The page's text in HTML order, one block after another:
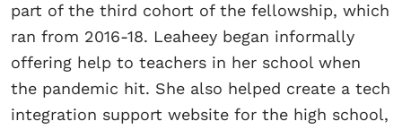
part of the third cohort of the fellowship, which
ran from 2016-18. Leaheey began informally
offering help to teachers in her school when
the pandemic hit. She also helped create a tech
integration support website for the high school,